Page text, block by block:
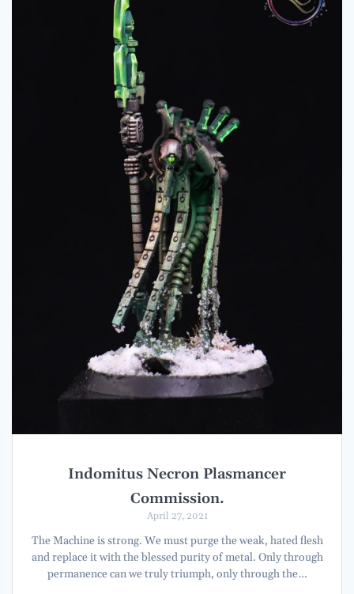
Indomitus Necron Plasmancer
Commission.
April 27, 2021
The Machine is strong. We must purge the weak, hated flesh
and replace it with the blessed purity of metal. Only through
permanence can we truly triumph, only through the…